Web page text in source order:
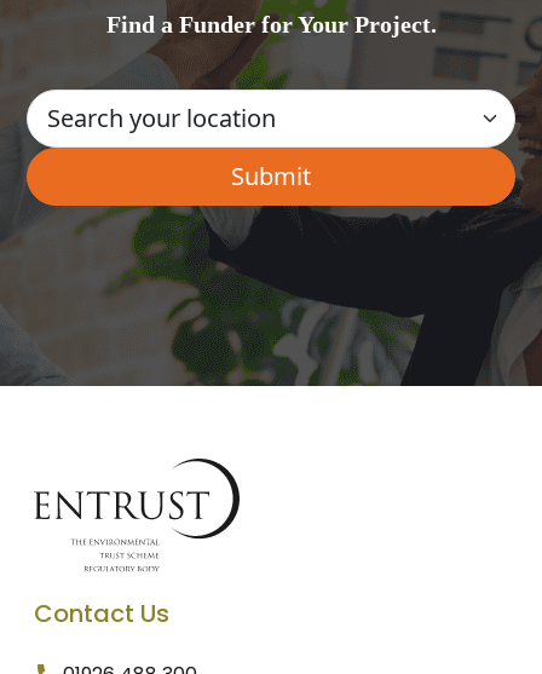
Find a Funder for Your Project.
Contact Us